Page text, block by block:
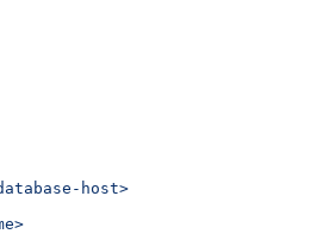
host>